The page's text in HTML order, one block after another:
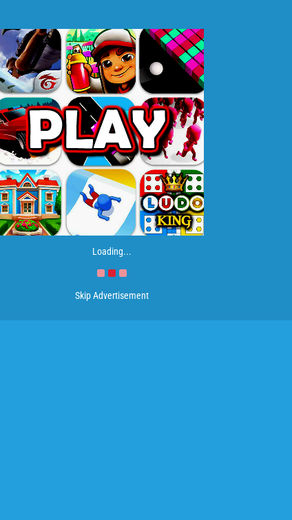
Loading...
Skip Advertisement